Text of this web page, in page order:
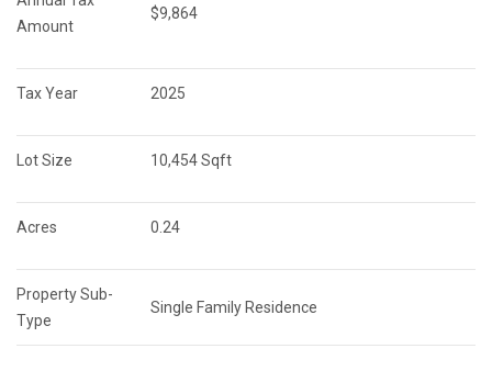
Amount
$9,864
Tax Year 2025
Lot Size 10,454 Sqft
Acres 0.24
Property Sub-
Type
Single Family Residence